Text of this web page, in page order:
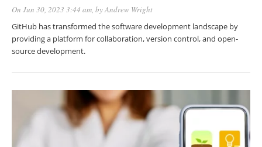
On Jun 30, 2023 3:44 am, byAndrew Wright
GitHub has transformed the software development landscape by
providing a platform for collaboration, version control, and open-
source development.